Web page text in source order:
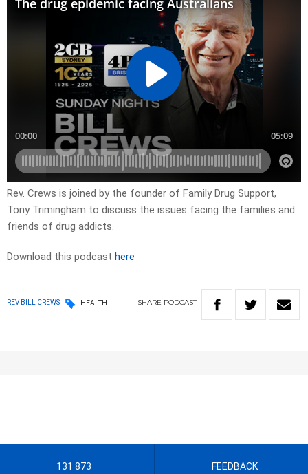
Rev. Crews is joined by the founder of Family Drug Support,
Tony Trimingham to discuss the issues facing the families and
friends of drug addicts.
Download this podcast here
REV BILL CREWS HEALTH SHARE PODCAST
131 873 FEEDBACK